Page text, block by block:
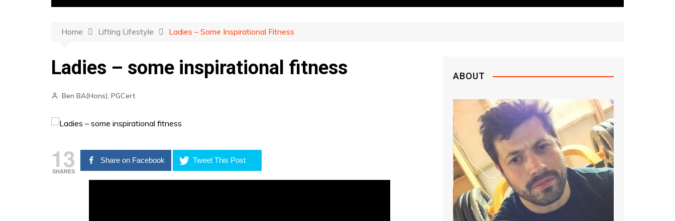
Home Lifting Lifestyle Ladies – Some Inspirational Fitness
Ladies – some inspirational fitness
Ben BA(Hons), PGCert
13
SHARES
Share on Facebook Tweet This Post
ABOUT